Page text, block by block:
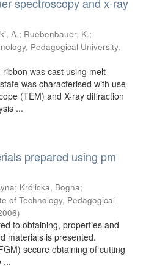
A.; Ruebenbauer, K.;
Pedagogical University,
was cast using melt
was characterised with use
(TEM) and X-ray diffraction
...
prepared using pm
; Królicka, Bogna;
of Technology, Pedagogical
)
to obtaining, properties and
materials is presented.
secure obtaining of cutting
...